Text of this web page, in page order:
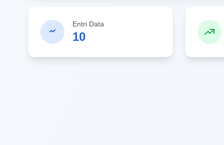
Entri Data
10